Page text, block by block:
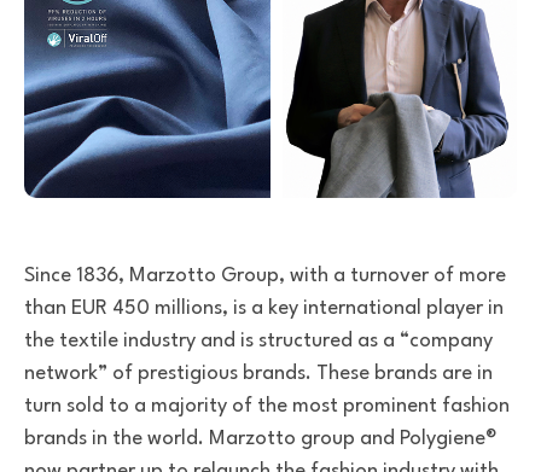
Since 1836, Marzotto Group, with a turnover of more
than EUR 450 millions, is a key international player in
the textile industry and is structured as a “company
network” of prestigious brands. These brands are in
turn sold to a majority of the most prominent fashion
brands in the world. Marzotto group and Polygiene®